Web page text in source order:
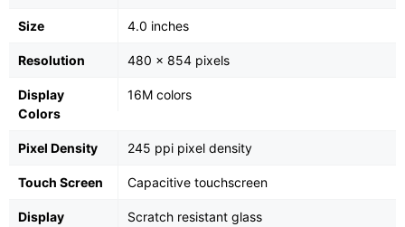
Size 4.0 inches
Resolution 480 x 854 pixels
Display
Colors
16M colors
Pixel Density 245 ppi pixel density
Touch Screen Capacitive touchscreen
Display
Scratch resistant glass